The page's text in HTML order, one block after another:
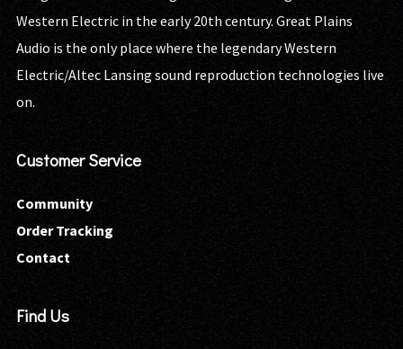
Western Electric in the early 20th century. Great Plains
Audio is the only place where the legendary Western
Electric/Altec Lansing sound reproduction technologies live
on.
Customer Service
Community
Order Tracking
Contact
Find Us